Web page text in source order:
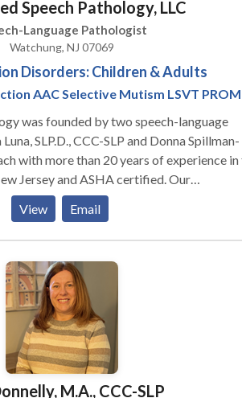
Speech Pathology, LLC
Language Pathologist
Watchung, NJ 07069
Disorders: Children & Adults
AAC Selective Mutism LSVT
was founded by two speech-language
SLP.D., CCC-SLP and Donna Spillman-
with more than 20 years of experience in
Jersey and ASHA certified. Our
expertise are selective mutism; executive
planning, organization, flexibility,
of speech (AOS); augmentative and
children. Our specialized intervention
and LSVT (Lee Silverman Voice Therapy)
Pathology are highly-experienced
provide customized continuing education,
based information programs.
View Email
M.A., CCC-SLP